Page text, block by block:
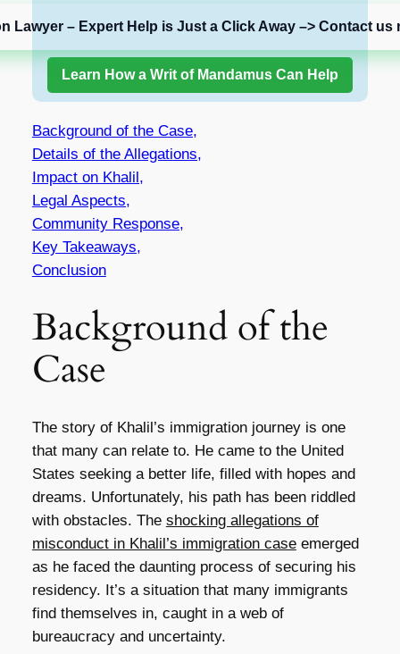
Lawyer – Expert Help is Just a Click Away –> Contact us
Learn How a Writ of Mandamus Can Help
Background of the Case,
Details of the Allegations,
Impact on Khalil,
Legal Aspects,
Community Response,
Key Takeaways,
Conclusion
Background of the
Case
The story of Khalil’s immigration journey is one
that many can relate to. He came to the United
States seeking a better life, filled with hopes and
dreams. Unfortunately, his path has been riddled
with obstacles. The shocking allegations of
misconduct in Khalil’s immigration caseemerged
as he faced the daunting process of securing his
residency. It’s a situation that many immigrants
find themselves in, caught in a web of
bureaucracy and uncertainty.